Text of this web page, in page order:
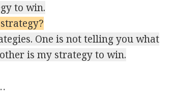
to win.
One is not telling you what
is my strategy to win.